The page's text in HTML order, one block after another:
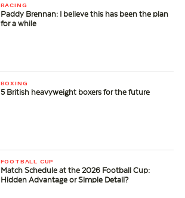
RACING
Paddy Brennan: I believe this has been the plan
for a while
BOXING
5 British heavyweight boxers for the future
FOOTBALL CUP
Match Schedule at the 2026 Football Cup:
Hidden Advantage or Simple Detail?